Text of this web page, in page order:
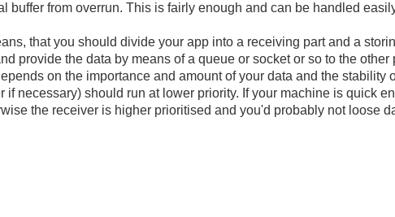
buffer from overrun. This is fairly enough and can be handled
that you should divide your app into a receiving part and a
provide the data by means of a queue or socket or so to the other
on the importance and amount of your data and the stability
necessary) should run at lower priority. If your machine is quick
the receiver is higher prioritised and you'd probably not loose